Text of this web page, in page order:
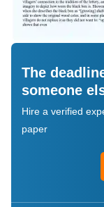
The
someone
Hire a verified
paper